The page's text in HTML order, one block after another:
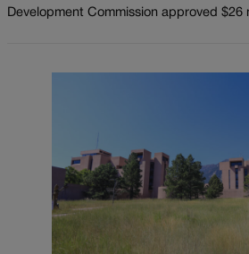
Development Commission approved $26